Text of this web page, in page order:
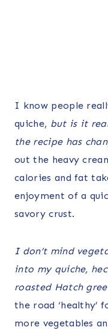
I know people
quiche, but is it
the recipe has
out the heavy
calories and fat
enjoyment of a
savory crust.
I don’t mind
into my quiche,
roasted Hatch
the road ‘healthy’
more vegetables